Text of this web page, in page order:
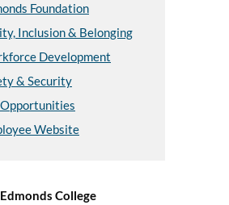
Foundation
Inclusion & Belonging
Development
& Security
Opportunities
Website
Edmonds College